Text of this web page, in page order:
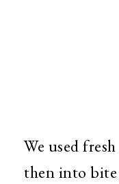
We used
then into bite